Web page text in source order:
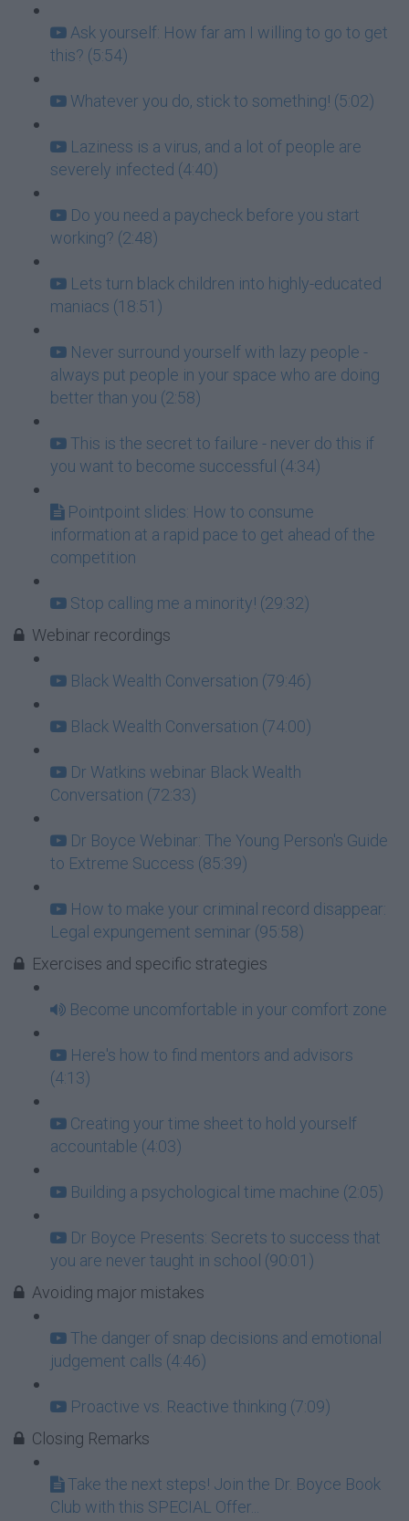
Ask yourself: How far am I willing to go to get
this? (5:54)
Whatever you do, stick to something! (5:02)
Laziness is a virus, and a lot of people are
severely infected (4:40)
Do you need a paycheck before you start
working? (2:48)
Lets turn black children into highly-educated
maniacs (18:51)
Never surround yourself with lazy people -
always put people in your space who are doing
better than you (2:58)
This is the secret to failure - never do this if
you want to become successful (4:34)
Pointpoint slides: How to consume
information at a rapid pace to get ahead of the
competition
Stop calling me a minority! (29:32)
Webinar recordings
Black Wealth Conversation (79:46)
Black Wealth Conversation (74:00)
Dr Watkins webinar Black Wealth
Conversation (72:33)
Dr Boyce Webinar: The Young Person's Guide
to Extreme Success (85:39)
How to make your criminal record disappear:
Legal expungement seminar (95:58)
Exercises and specific strategies
Become uncomfortable in your comfort zone
Here's how to find mentors and advisors
(4:13)
Creating your time sheet to hold yourself
accountable (4:03)
Building a psychological time machine (2:05)
Dr Boyce Presents: Secrets to success that
you are never taught in school (90:01)
Avoiding major mistakes
The danger of snap decisions and emotional
judgement calls (4:46)
Proactive vs. Reactive thinking (7:09)
Closing Remarks
Take the next steps! Join the Dr. Boyce Book
Club with this SPECIAL Offer...